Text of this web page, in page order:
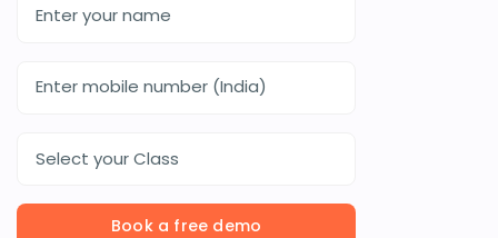
Select your Class
Book a free demo